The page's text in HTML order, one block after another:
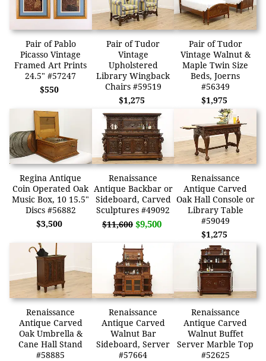
Pair of Pablo
Picasso Vintage
Framed Art Prints
24.5" #57247
$550
Pair of Tudor
Vintage
Upholstered
Library Wingback
Chairs #59519
$1,275
Pair of Tudor
Vintage Walnut &
Maple Twin Size
Beds, Joerns
#56349
$1,975
Regina Antique
Coin Operated Oak
Music Box, 10 15.5"
Discs #56882
$3,500
Renaissance
Antique Backbar or
Sideboard, Carved
Sculptures #49092
$11,600 $9,500
Renaissance
Antique Carved
Oak Hall Console or
Library Table
#59049
$1,275
Renaissance
Antique Carved
Oak Umbrella &
Cane Hall Stand
#58885
Renaissance
Antique Carved
Walnut Bar
Sideboard, Server
#57664
Renaissance
Antique Carved
Walnut Buffet
Server Marble Top
#52625